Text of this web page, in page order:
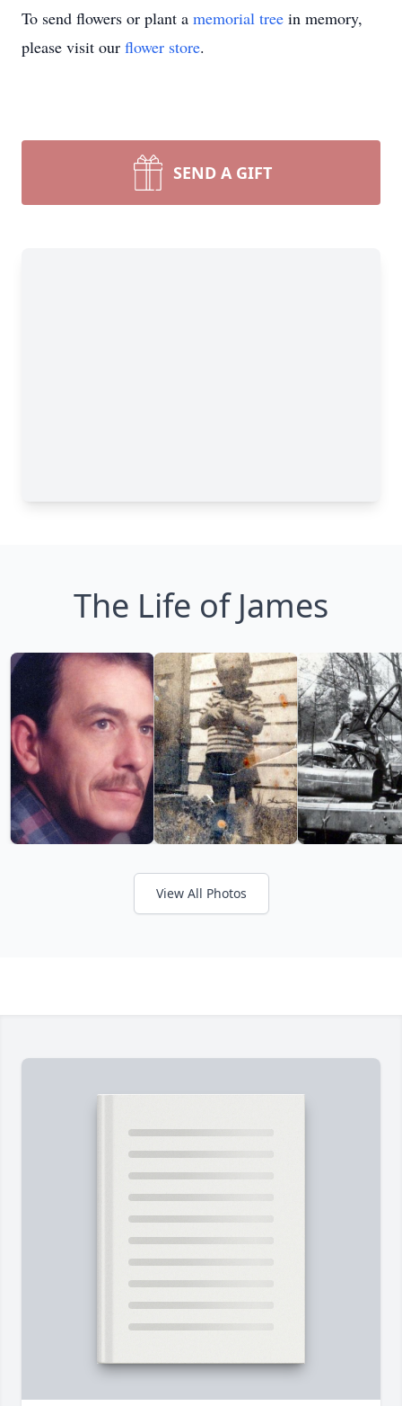
To send flowers or plant a memorial tree in memory,
please visit our flower store.
SEND A GIFT
The Life of James
View All Photos